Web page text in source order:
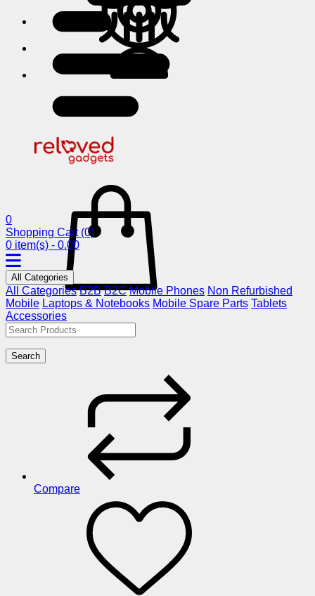
0
Shopping Cart (0)
0 item(s) - 0.00
All Categories
All Categories B2B B2C Mobile Phones Non Refurbished
Mobile Laptops & Notebooks Mobile Spare Parts Tablets
Accessories
Search
Compare